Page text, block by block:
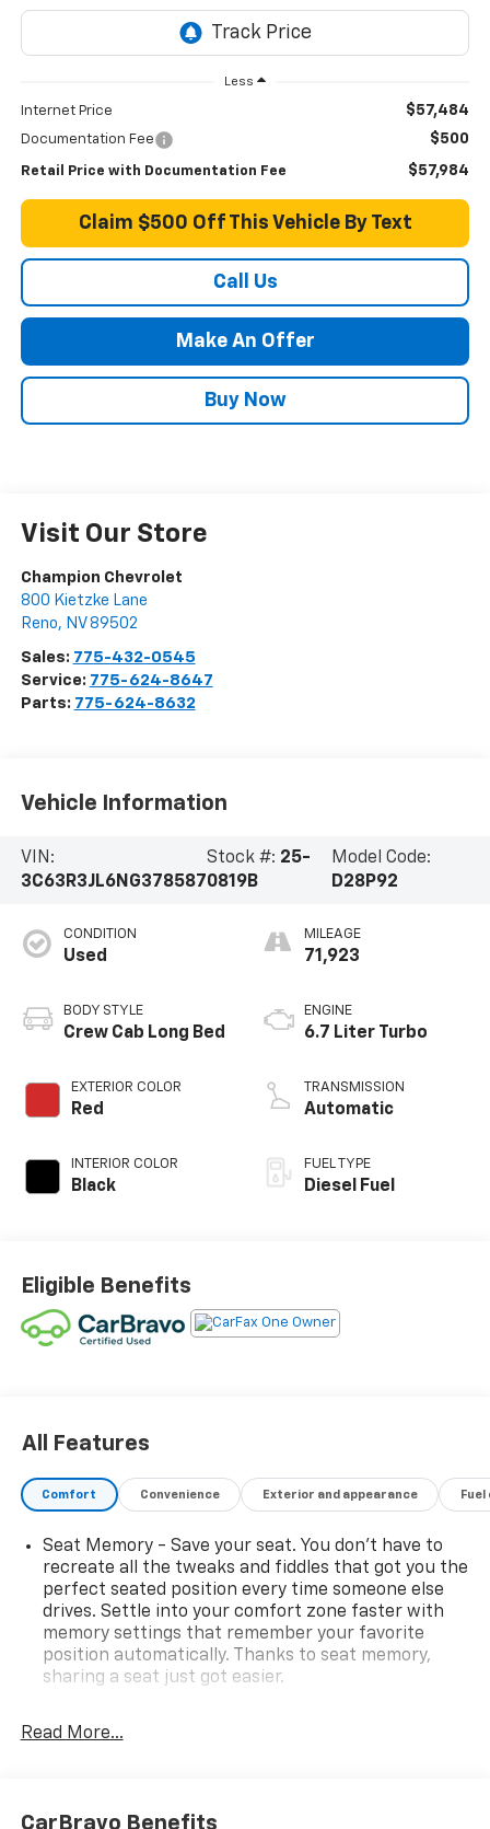
Less
Internet Price $57,484
Documentation Fee $500
Retail Price with Documentation Fee $57,984
Claim $500 Off This Vehicle By Text
Call Us
Make An Offer
Buy Now
Visit Our Store
Champion Chevrolet
800 Kietzke Lane
Reno, NV 89502
Sales: 775-432-0545
Service: 775-624-8647
Parts: 775-624-8632
Vehicle Information
VIN:
3C63R3JL6NG378587
Stock #: 25-
0819B
Model Code:
D28P92
CONDITION
Used
BODY STYLE
Crew Cab Long Bed
EXTERIOR COLOR
Red
INTERIOR COLOR
Black
MILEAGE
71,923
ENGINE
6.7 Liter Turbo
TRANSMISSION
Automatic
FUEL TYPE
Diesel Fuel
Eligible Benefits
All Features
Comfort Convenience Exterior and appearance
Seat Memory - Save your seat. You don’t have to
recreate all the tweaks and fiddles that got you the
perfect seated position every time someone else
drives. Settle into your comfort zone faster with
memory settings that remember your favorite
position automatically. Thanks to seat memory,
sharing a seat just got easier.
restraints
Sometimes you need a little more room for your
Read More...
CarBravo Benefits